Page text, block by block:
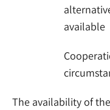
available
The availability of